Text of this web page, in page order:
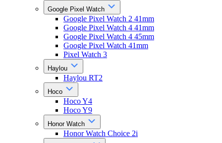
Google Pixel Watch
Google Pixel Watch 2 41mm
Google Pixel Watch 4 41mm
Google Pixel Watch 4 45mm
Google Pixel Watch 41mm
Pixel Watch 3
Haylou
Haylou RT2
Hoco
Hoco Y4
Hoco Y9
Honor Watch
Honor Watch Choice 2i